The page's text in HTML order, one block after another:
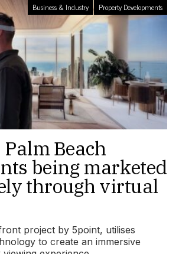
Business & Industry Property Developments
Beach
being marketed
through virtual
project by 5point, utilises
to create an immersive